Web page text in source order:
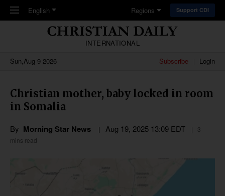
Skip to main content
English Regions Support CDI
INTERNATIONAL
Sun,Aug 9 2026
Subscribe Login
Christian mother, baby locked in room
in Somalia
By Morning Star News Aug 19, 2025 13:09 EDT
3
mins read